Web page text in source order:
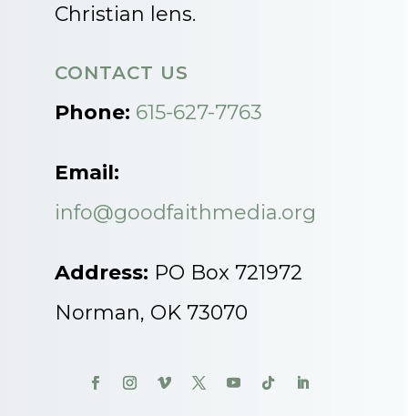
Christian lens.
CONTACT US
Phone: 615-627-7763
Email:
info@goodfaithmedia.org
Address: PO Box 721972
Norman, OK 73070